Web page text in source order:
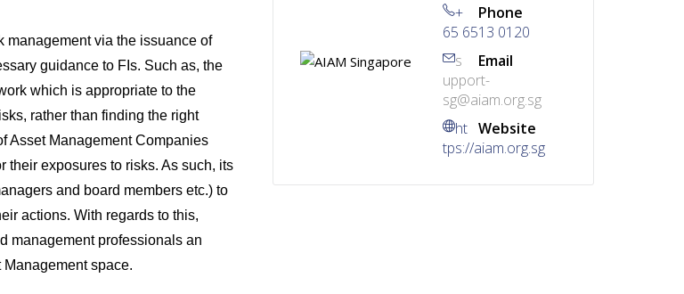
management via the issuance of
guidance to FIs. Such as, the
which is appropriate to the
rather than finding the right
Asset Management Companies
their exposures to risks. As such, its
and board members etc.) to
actions. With regards to this,
management professionals an
space.
Phone
+
65 6513 0120
Email
s
upport-
sg@aiam.org.sg
Website
ht
tps://aiam.org.sg